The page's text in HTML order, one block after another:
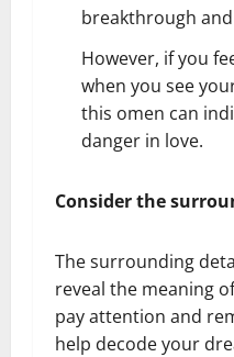
breakthrough
However, if you
when you see
this omen can
danger in love.
Consider the
The surrounding
reveal the meaning
pay attention and
help decode your